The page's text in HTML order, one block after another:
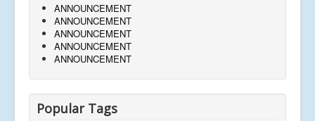
ANNOUNCEMENT
ANNOUNCEMENT
ANNOUNCEMENT
ANNOUNCEMENT
ANNOUNCEMENT
Popular Tags